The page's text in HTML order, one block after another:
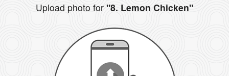
Upload photo for "8. Lemon Chicken"